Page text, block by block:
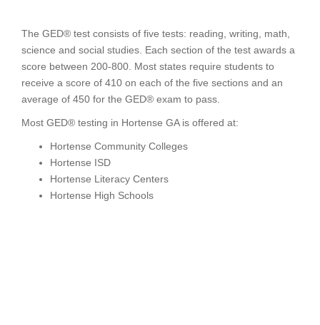
The GED® test consists of five tests: reading, writing, math,
science and social studies. Each section of the test awards a
score between 200-800. Most states require students to
receive a score of 410 on each of the five sections and an
average of 450 for the GED® exam to pass.
Most GED® testing in Hortense GA is offered at:
Hortense Community Colleges
Hortense ISD
Hortense Literacy Centers
Hortense High Schools